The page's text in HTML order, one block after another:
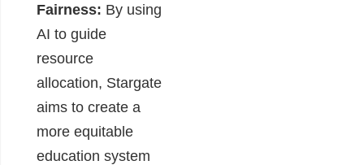
Fairness: By using
AI to guide
resource
allocation, Stargate
aims to create a
more equitable
education system